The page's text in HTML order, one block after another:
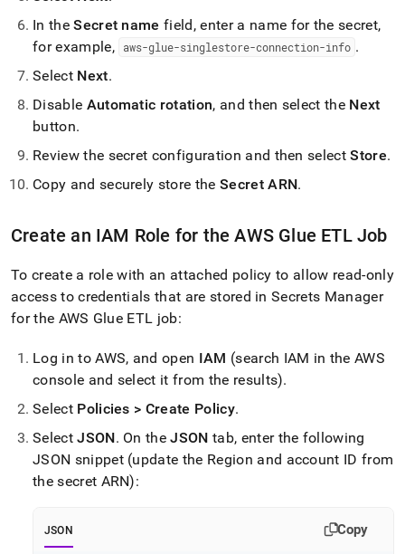
In theSecret name field, enter a name for the secret,
for example,
aws-glue-singlestore-connection-info .
Select Next.
Disable Automatic rotation, and then select the Next
button.
Review the secret configuration and then selectStore.
Copy and securely store the Secret ARN.
Create an IAM Role for the AWS Glue ETL Job
To create a role with an attached policy to allow read-only
access to credentials that are stored in Secrets Manager
for the AWS Glue ETL job:
Log in to AWS, and open IAM (search IAM in the AWS
console and select it from the results).
Select Policies > Create Policy.
SelectJSON. On theJSON tab, enter the following
JSON snippet (update the Region and account ID from
the secret ARN):
JSON Copy